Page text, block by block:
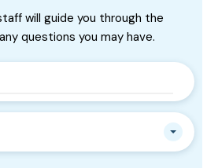
will guide you through the
questions you may have.